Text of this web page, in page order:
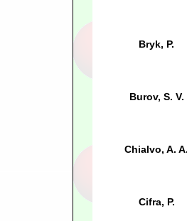
Bryk, P.
Burov, S. V.
Chialvo, A. A.
Cifra, P.